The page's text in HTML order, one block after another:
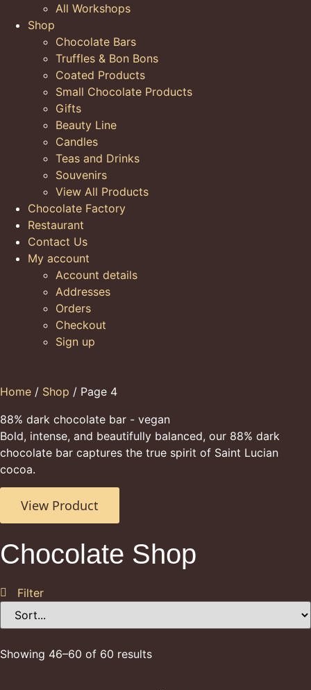
All Workshops
Shop
Chocolate Bars
Truffles & Bon Bons
Coated Products
Small Chocolate Products
Gifts
Beauty Line
Candles
Teas and Drinks
Souvenirs
View All Products
Chocolate Factory
Restaurant
Contact Us
My account
Account details
Addresses
Orders
Checkout
Sign up
Home / Shop / Page 4
88% dark chocolate bar - vegan
Bold, intense, and beautifully balanced, our 88% dark
chocolate bar captures the true spirit of Saint Lucian
cocoa.
View Product
Chocolate Shop
Filter
Showing 46–60 of 60 results